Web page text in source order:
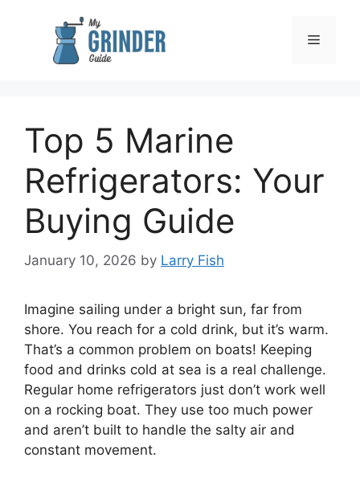
Menu
Top 5 Marine
Refrigerators: Your
Buying Guide
January 10, 2026 by Larry Fish
Imagine sailing under a bright sun, far from
shore. You reach for a cold drink, but it’s warm.
That’s a common problem on boats! Keeping
food and drinks cold at sea is a real challenge.
Regular home refrigerators just don’t work well
on a rocking boat. They use too much power
and aren’t built to handle the salty air and
constant movement.